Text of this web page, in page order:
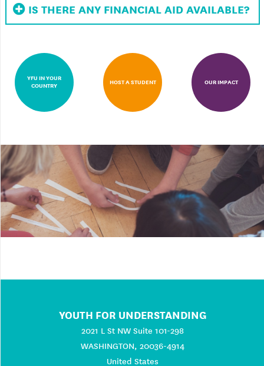
IS THERE ANY FINANCIAL AID AVAILABLE?
YFU IN YOUR
COUNTRY
HOST A STUDENT OUR IMPACT
YOUTH FOR UNDERSTANDING
2021 L St NW Suite 101-298
WASHINGTON, 20036-4914
United States